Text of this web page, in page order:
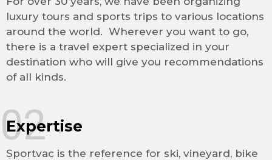
luxury tours and sports trips to various locations
around the world. Wherever you want to go,
there is a travel expert specialized in your
destination who will give you recommendations
of all kinds.
Expertise
Sportvac is the reference for ski, vineyard, bike
02